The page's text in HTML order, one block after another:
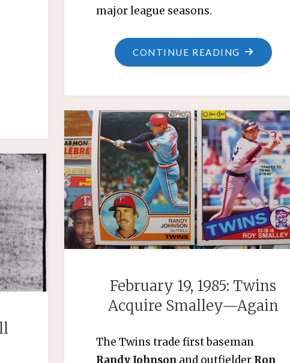
major league seasons.
CONTINUE READING "DAVE
MAURER"
February 19, 1985: Twins
Acquire Smalley—Again
The Twins trade first baseman
Randy Johnson and outfielder Ron